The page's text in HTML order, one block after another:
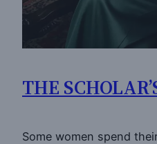
THE
Some women spend